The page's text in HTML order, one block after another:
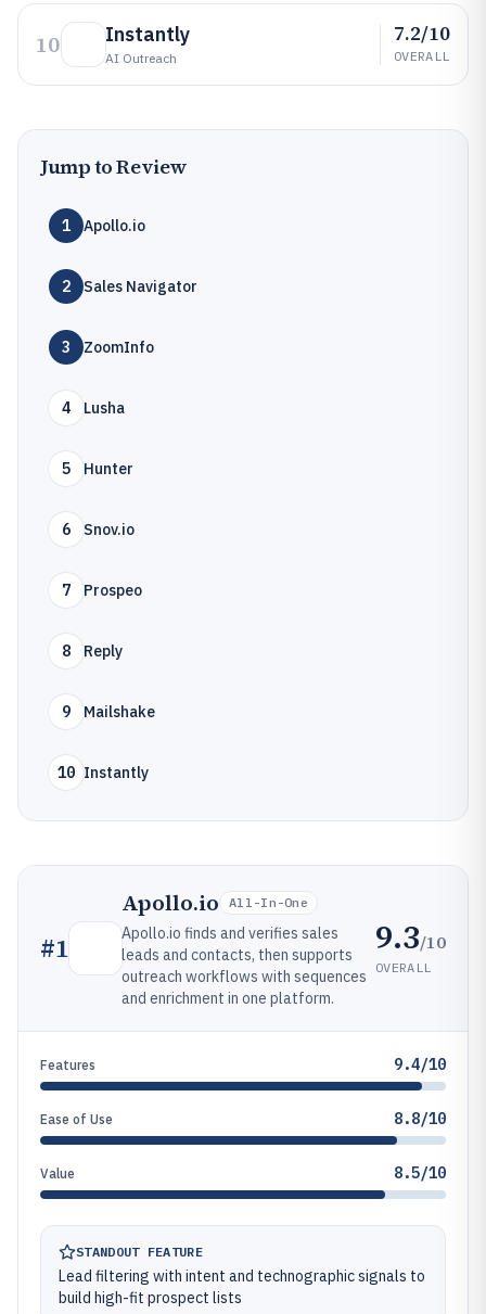
10 Instantly
AI Outreach
7.2/10
OVERALL
Jump to Review
1 Apollo.io
2 Sales Navigator
3 ZoomInfo
4 Lusha
5 Hunter
6 Snov.io
7 Prospeo
8 Reply
9 Mailshake
10 Instantly
#1
Apollo.io All-In-One
Apollo.io finds and verifies sales
leads and contacts, then supports
outreach workflows with sequences
and enrichment in one platform.
9.3/10
OVERALL
Features 9.4/10
Ease of Use 8.8/10
Value 8.5/10
STANDOUT FEATURE
Lead filtering with intent and technographic signals to
build high-fit prospect lists